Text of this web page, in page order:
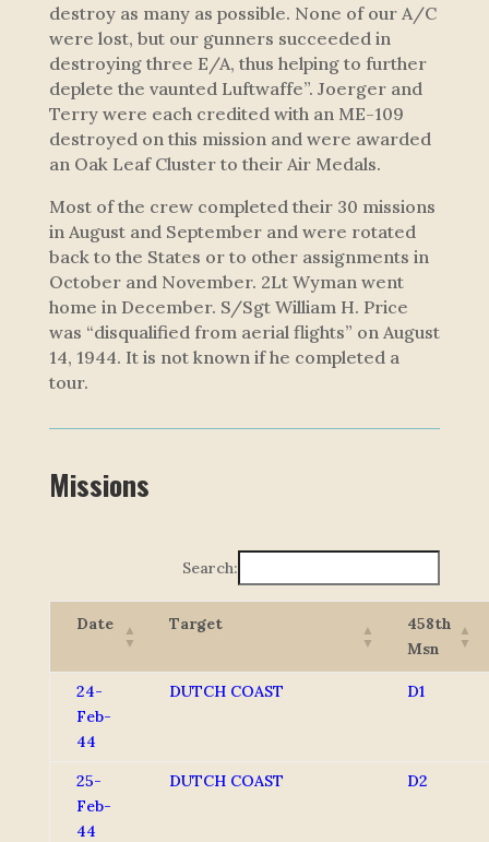
destroy as many as possible. None of our A/C
were lost, but our gunners succeeded in
destroying three E/A, thus helping to further
deplete the vaunted Luftwaffe”. Joerger and
Terry were each credited with an ME-109
destroyed on this mission and were awarded
an Oak Leaf Cluster to their Air Medals.
Most of the crew completed their 30 missions
in August and September and were rotated
back to the States or to other assignments in
October and November. 2Lt Wyman went
home in December. S/Sgt William H. Price
was “disqualified from aerial flights” on August
14, 1944. It is not known if he completed a
tour.
Missions
Search:
Date Target
458th
Msn
24-
Feb-
44
DUTCH COAST D1
25-
Feb-
44
DUTCH COAST D2